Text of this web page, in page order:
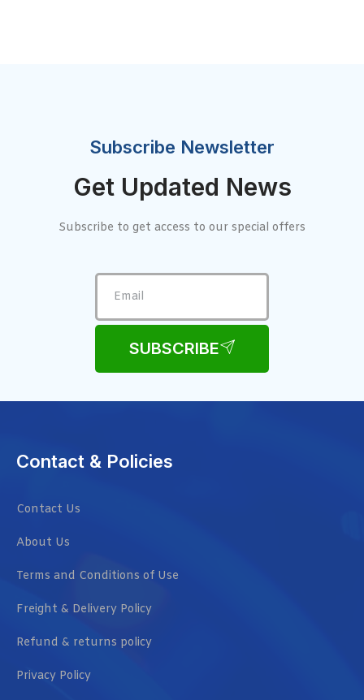
Subscribe Newsletter
Get Updated News
Subscribe to get access to our special offers
SUBSCRIBE
Contact & Policies
Contact Us
About Us
Terms and Conditions of Use
Freight & Delivery Policy
Refund & returns policy
Privacy Policy